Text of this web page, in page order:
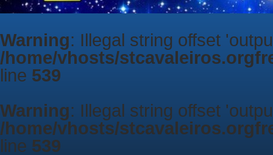
Warning: Illegal string offset
/home/vhosts/
line 539
Warning: Illegal string offset
/home/vhosts/
line 539